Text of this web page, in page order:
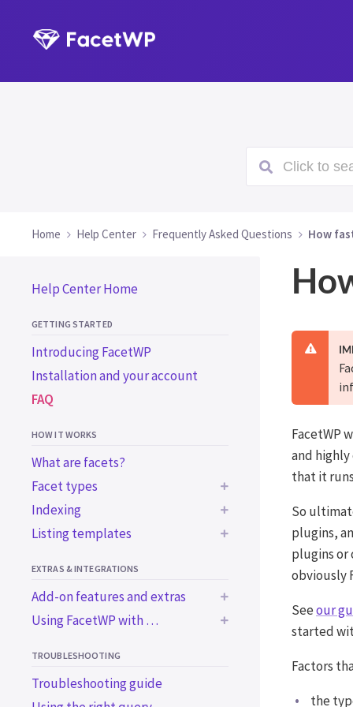
Click to
Home Help Center Frequently Asked Questions How
Help Center Home
GETTING STARTED
Introducing FacetWP
Installation and your account
FAQ
HOW IT WORKS
What are facets?
Facet types
BUILT-IN FACET TYPES
Checkboxes
Dropdown
Radio
fSelect
Slider
Search
Indexing
Common indexing issues
programmatically
Listing templates
Using a custom WP_Query
in an ACF block
Using WordPress blocks
Using a page builder
Bricks
Elementor
Beaver Builder
Using the Listing Builder
Using the Listing Builder in
Dev Mode
EXTRAS & INTEGRATIONS
Add-on features and extras
BUILT-IN EXTRAS
Accessibility support
Import / export
Using FacetWP with …
Advanced Custom Fields
WooCommerce
TROUBLESHOOTING
Troubleshooting guide
FacetWP
and
that it
So
plugins,
plugins or
obviously
Seeour
started
Factors
the